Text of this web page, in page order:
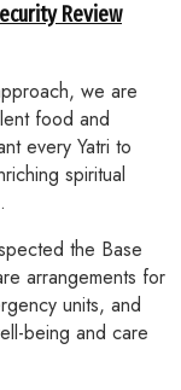
Review
we are
food and
every Yatri to
spiritual
the Base
arrangements for
units, and
being and care